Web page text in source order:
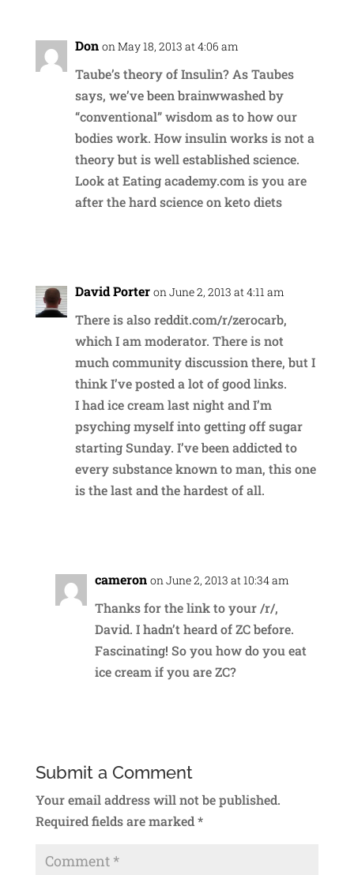
Don on May 18, 2013 at 4:06 am
Taube’s theory of Insulin? As Taubes
says, we’ve been brainwwashed by
“conventional” wisdom as to how our
bodies work. How insulin works is not a
theory but is well established science.
Look at Eating academy.com is you are
after the hard science on keto diets
David Porter on June 2, 2013 at 4:11 am
There is also reddit.com/r/zerocarb,
which I am moderator. There is not
much community discussion there, but I
think I’ve posted a lot of good links.
I had ice cream last night and I’m
psyching myself into getting off sugar
starting Sunday. I’ve been addicted to
every substance known to man, this one
is the last and the hardest of all.
cameron on June 2, 2013 at 10:34 am
Thanks for the link to your /r/,
David. I hadn’t heard of ZC before.
Fascinating! So you how do you eat
ice cream if you are ZC?
Submit a Comment
Your email address will not be published.
Required fields are marked*